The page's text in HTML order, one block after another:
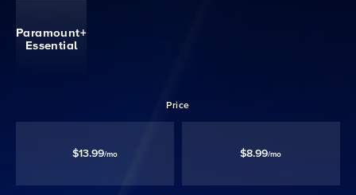
Paramount+
Essential
Price
$13.99/mo $8.99/mo